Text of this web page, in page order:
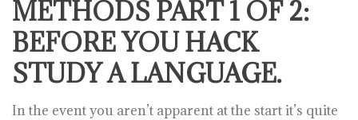
METHODS PART 1 OF 2:
BEFORE YOU HACK
STUDY A LANGUAGE.
In the event you aren’t apparent at the start it’s quite